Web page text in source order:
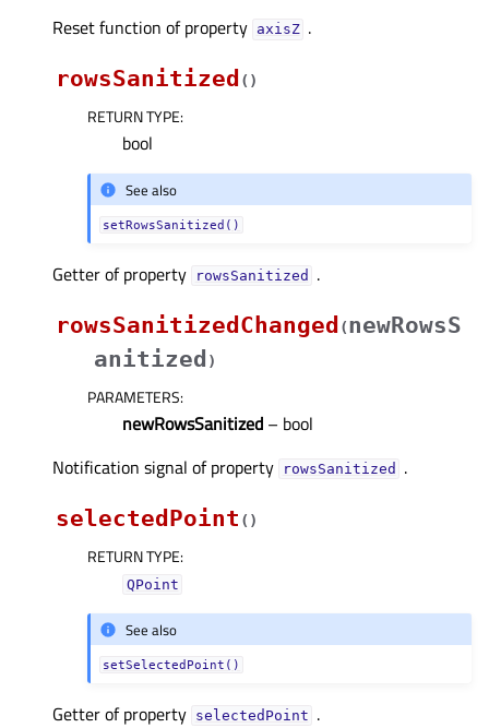
Reset function of property axisZᅟ .
rowsSanitized ( )
RETURN TYPE:
bool
See also
setRowsSanitized()
Getter of property rowsSanitizedᅟ
.
rowsSanitizedChanged (newRowsS
anitized )
PARAMETERS:
newRowsSanitized – bool
Notification signal of property
rowsSanitizedᅟ
.
selectedPoint ( )
RETURN TYPE:
QPoint
See also
setSelectedPoint()
Getter of property selectedPointᅟ .